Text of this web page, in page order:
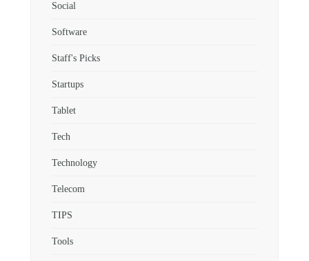
Social
Software
Staff's Picks
Startups
Tablet
Tech
Technology
Telecom
TIPS
Tools